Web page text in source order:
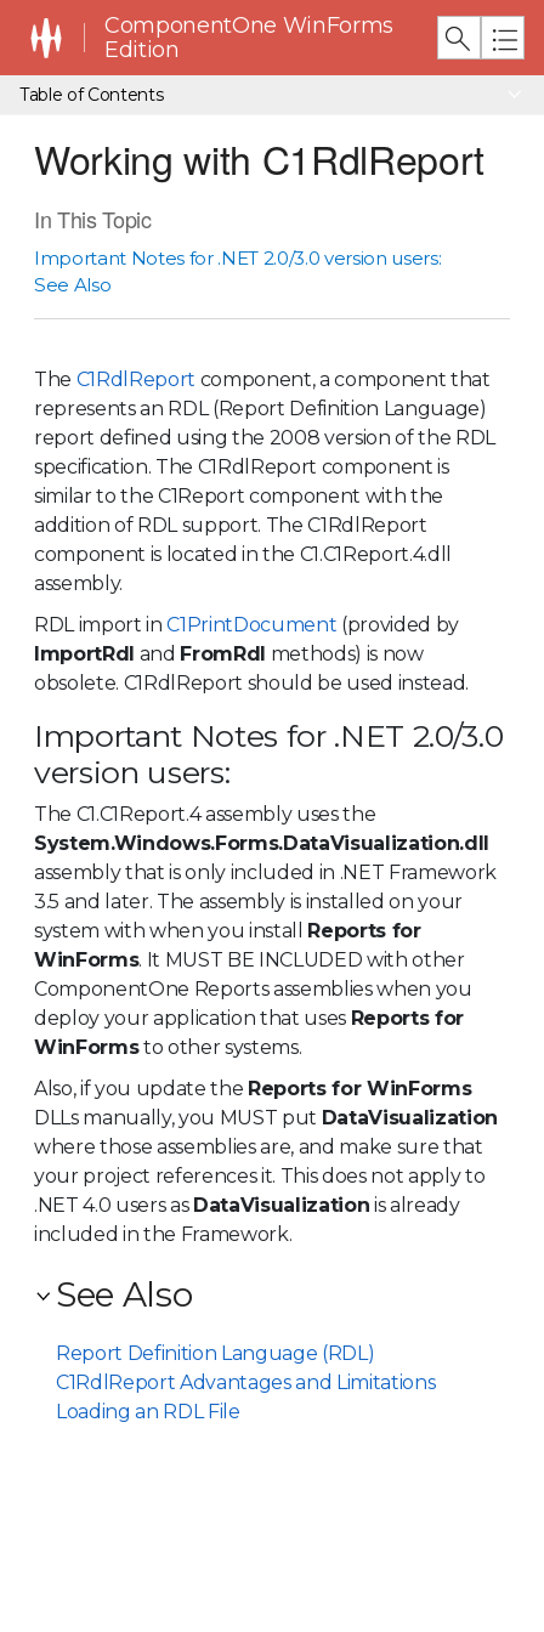
ComponentOne WinForms
Edition
Table of Contents
Working with C1RdlReport
In This Topic
Important Notes for .NET 2.0/3.0 version users:
See Also
The C1RdlReport component, a component that
represents an RDL (Report Definition Language)
report defined using the 2008 version of the RDL
specification. The C1RdlReport component is
similar to the C1Report component with the
addition of RDL support. The C1RdlReport
component is located in the C1.C1Report.4.dll
assembly.
RDL import inC1PrintDocument (provided by
ImportRdl and FromRdl methods) is now
obsolete. C1RdlReport should be used instead.
Important Notes for .NET 2.0/3.0
version users:
The C1.C1Report.4 assembly uses the
System.Windows.Forms.DataVisualization.dll
assembly that is only included in .NET Framework
3.5 and later. The assembly is installed on your
system with when you install Reports for
WinForms. It MUST BE INCLUDED with other
ComponentOne Reports assemblies when you
deploy your application that uses Reports for
WinFormsto other systems.
Also, if you update the Reports for WinForms
DLLs manually, you MUST put DataVisualization
where those assemblies are, and make sure that
your project references it. This does not apply to
.NET 4.0 users as DataVisualization is already
included in the Framework.
See Also
Report Definition Language (RDL)
C1RdlReport Advantages and Limitations
Loading an RDL File